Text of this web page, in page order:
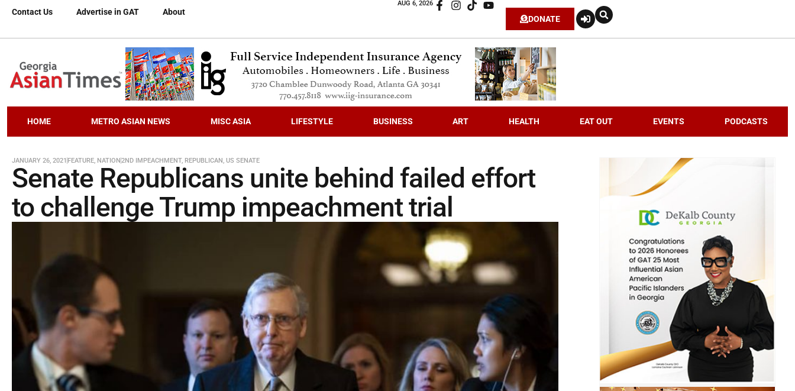
Contact Us Advertise in GAT About
AUG 6, 2026
DONATE
HOME METRO ASIAN NEWS MISC ASIA LIFESTYLE BUSINESS ART HEALTH EAT OUT EVENTS PODCASTS
JANUARY 26, 2021 FEATURE, NATION2ND IMPEACHMENT, REPUBLICAN, US SENATE
Senate Republicans unite behind failed effort
to challenge Trump impeachment trial